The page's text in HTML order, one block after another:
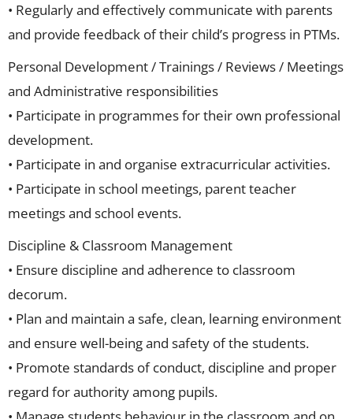
• Regularly and effectively communicate with parents
and provide feedback of their child’s progress in PTMs.
Personal Development / Trainings / Reviews / Meetings
and Administrative responsibilities
• Participate in programmes for their own professional
development.
• Participate in and organise extracurricular activities.
• Participate in school meetings, parent teacher
meetings and school events.
Discipline & Classroom Management
• Ensure discipline and adherence to classroom
decorum.
• Plan and maintain a safe, clean, learning environment
and ensure well-being and safety of the students.
• Promote standards of conduct, discipline and proper
regard for authority among pupils.